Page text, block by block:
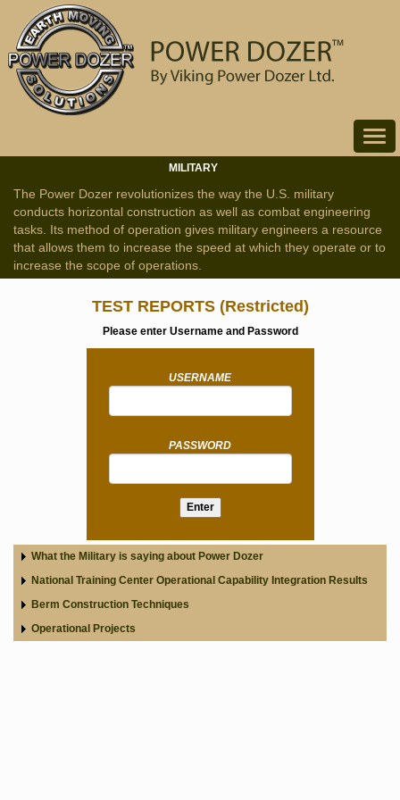
Toggle
MILITARY
The Power Dozer revolutionizes the way the U.S. military
conducts horizontal construction as well as combat engineering
tasks. Its method of operation gives military engineers a resource
that allows them to increase the speed at which they operate or to
increase the scope of operations.
TEST REPORTS (Restricted)
Please enter Username and Password
USERNAME
PASSWORD
What the Military is saying about Power Dozer
National Training Center Operational Capability Integration Results
Berm Construction Techniques
Operational Projects